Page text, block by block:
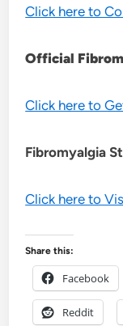
Click here to
Official
Click here to
Fibromyalgia
Click here to
Share this:
Facebook
Reddit